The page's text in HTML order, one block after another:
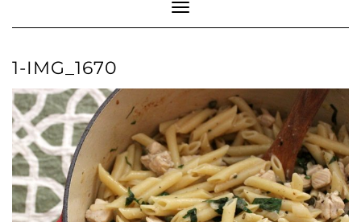
Toggle Navigation
1-IMG_1670